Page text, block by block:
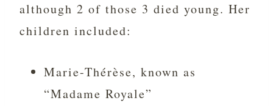
although 2 of those 3 died young. Her
children included:
Marie-Thérèse, known as
“Madame Royale”